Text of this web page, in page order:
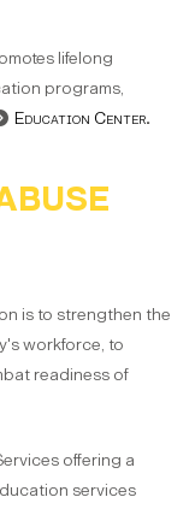
lifelong
programs,
Education Center.
is to strengthen the
workforce, to
readiness of
offering a
services